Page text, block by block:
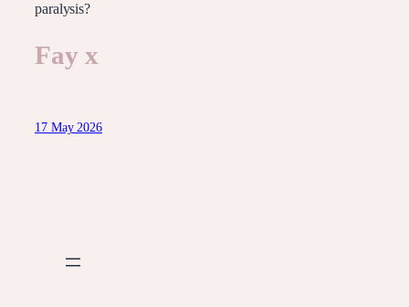
paralysis?
Fay x
17 May 2026